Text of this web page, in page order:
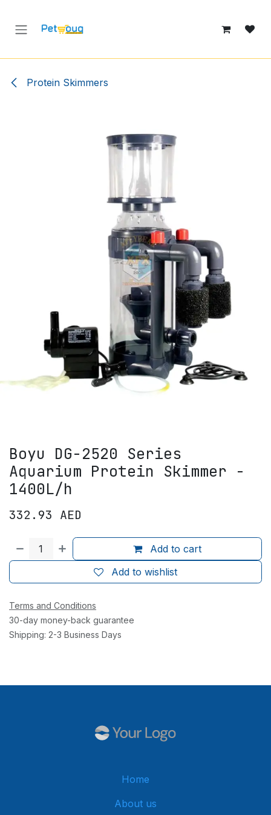
Protein Skimmers
Boyu DG-2520 Series
Aquarium Protein Skimmer -
1400L/h
332.93 AED
Add to cart
Add to wishlist
Terms and Conditions
30-day money-back guarantee
Shipping: 2-3 Business Days
Home
About us